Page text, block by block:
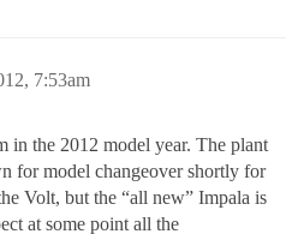
7:53am
in the 2012 model year. The plant
for model changeover shortly for
Volt, but the “all new” Impala is
at some point all the